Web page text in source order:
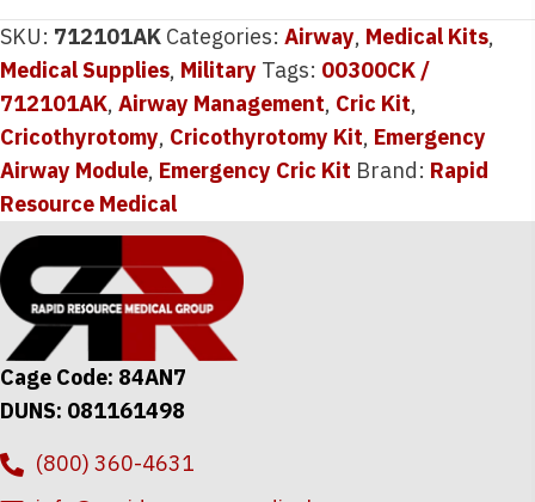
SKU: 712101AK Categories: Airway, Medical Kits,
Medical Supplies, Military Tags: 00300CK /
712101AK, Airway Management, Cric Kit,
Cricothyrotomy, Cricothyrotomy Kit, Emergency
Airway Module, Emergency Cric Kit Brand: Rapid
Resource Medical
Cage Code: 84AN7
DUNS: 081161498
(800) 360-4631